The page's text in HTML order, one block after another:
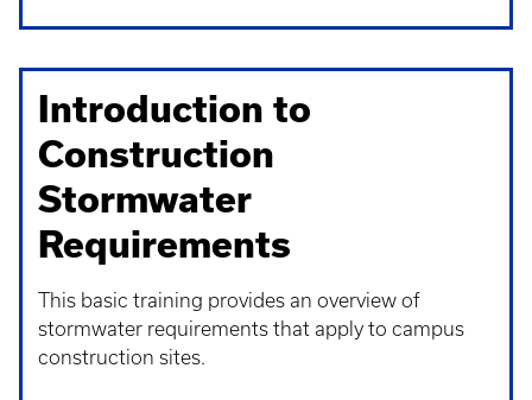
Introduction to
Construction
Stormwater
Requirements
This basic training provides an overview of
stormwater requirements that apply to campus
construction sites.